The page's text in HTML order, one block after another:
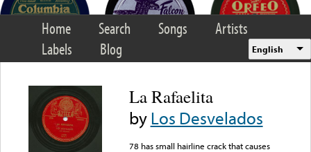
Home Search Songs
Artists
Labels
Blog English
La Rafaelita
byLos Desvelados
78 has small hairline crack that causes